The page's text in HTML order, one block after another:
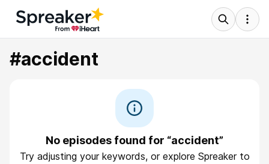
#accident
No episodes found for “accident”
Try adjusting your keywords, or explore Spreaker to